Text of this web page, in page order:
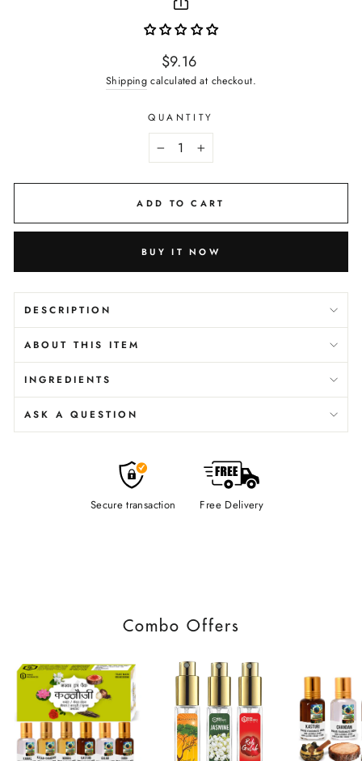
Regular
price
$9.16
Shipping calculated at checkout.
QUANTITY
+
ADD TO CART
BUY IT NOW
DESCRIPTION
ABOUT THIS ITEM
INGREDIENTS
ASK A QUESTION
Secure transaction Free Delivery
Combo Offers